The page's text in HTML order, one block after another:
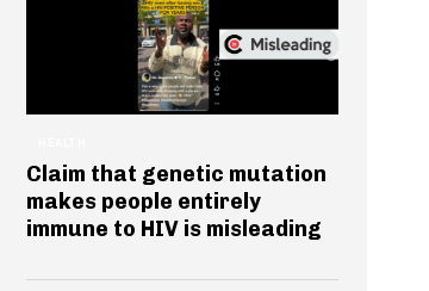
Claim that genetic mutation
makes people entirely
immune to HIV is misleading